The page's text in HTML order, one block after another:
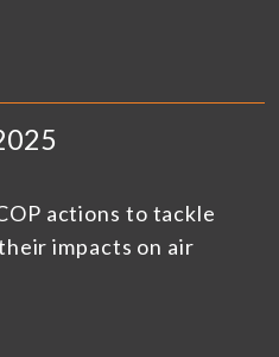
actions to tackle
impacts on air